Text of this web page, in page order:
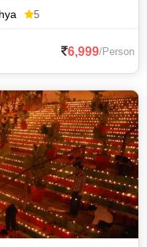
5
6,999/Person